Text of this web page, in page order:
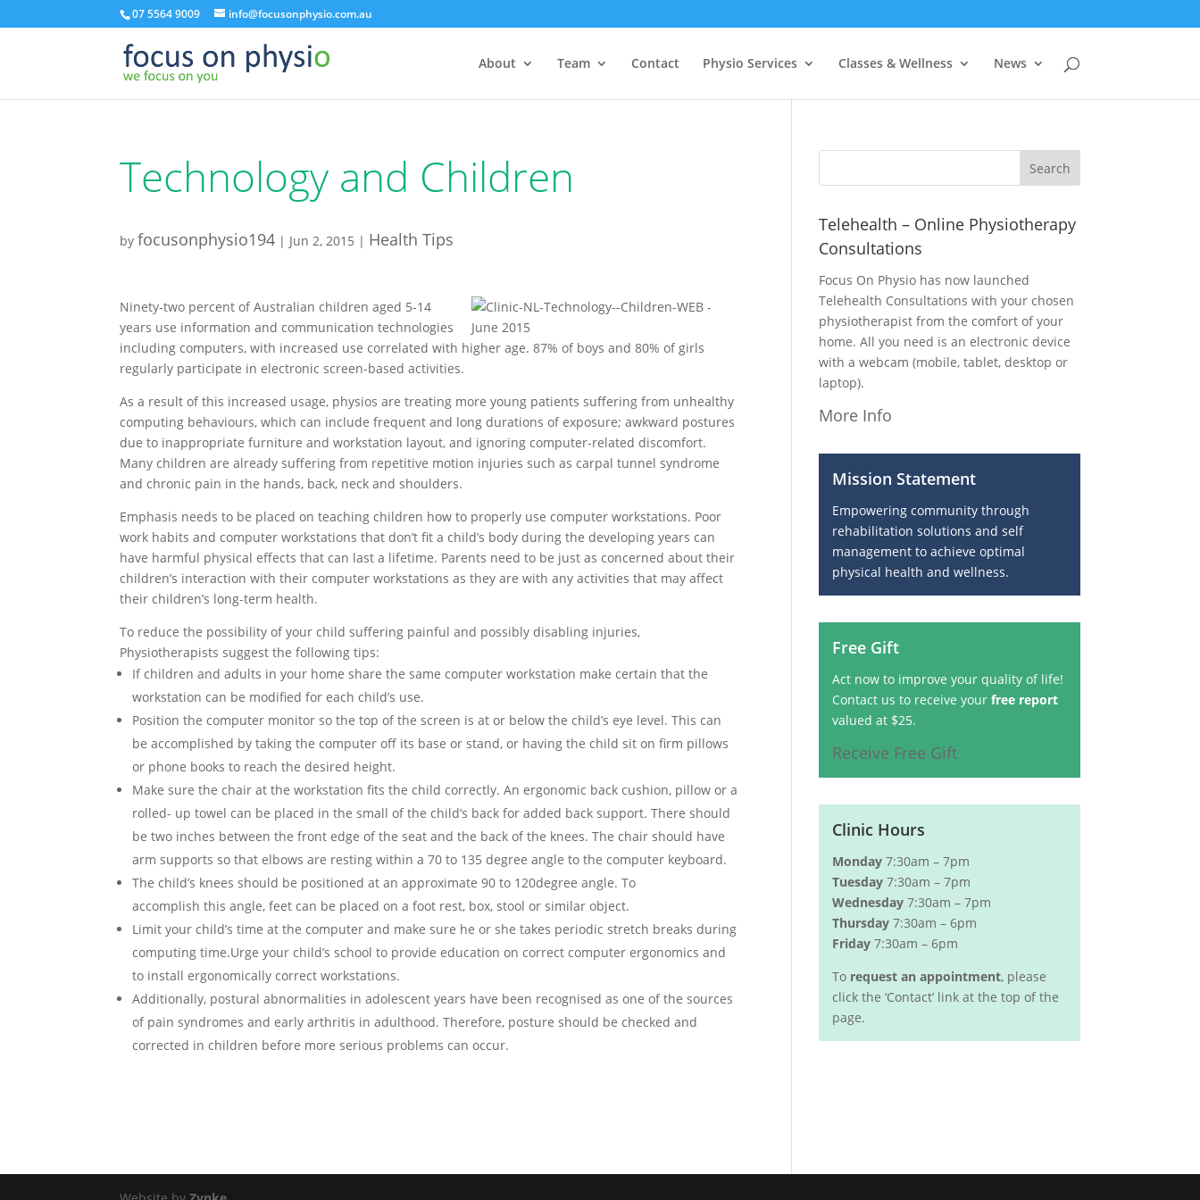
07 5564 9009 info@focusonphysio.com.au
About Team Contact Physio Services Classes & Wellness News
Technology and Children
byfocusonphysio194 | Jun 2, 2015 | Health Tips
Ninety-two percent of Australian children aged 5-14
years use information and communication technologies
including computers, with increased use correlated with higher age. 87% of boys and 80% of girls
regularly participate in electronic screen-based activities.
As a result of this increased usage, physios are treating more young patients suffering from unhealthy
computing behaviours, which can include frequent and long durations of exposure; awkward postures
due to inappropriate furniture and workstation layout, and ignoring computer-related discomfort.
Many children are already suffering from repetitive motion injuries such as carpal tunnel syndrome
and chronic pain in the hands, back, neck and shoulders.
Emphasis needs to be placed on teaching children how to properly use computer workstations. Poor
work habits and computer workstations that don’t fit a child’s body during the developing years can
have harmful physical effects that can last a lifetime. Parents need to be just as concerned about their
children’s interaction with their computer workstations as they are with any activities that may affect
their children’s long-term health.
To reduce the possibility of your child suffering painful and possibly disabling injuries,
Physiotherapists suggest the following tips:
If children and adults in your home share the same computer workstation make certain that the
workstation can be modified for each child’s use.
Position the computer monitor so the top of the screen is at or below the child’s eye level. This can
be accomplished by taking the computer off its base or stand, or having the child sit on firm pillows
or phone books to reach the desired height.
Make sure the chair at the workstation fits the child correctly. An ergonomic back cushion, pillow or a
rolled- up towel can be placed in the small of the child’s back for added back support. There should
be two inches between the front edge of the seat and the back of the knees. The chair should have
arm supports so that elbows are resting within a 70 to 135 degree angle to the computer keyboard.
The child’s knees should be positioned at an approximate 90 to 120degree angle. To
accomplish this angle, feet can be placed on a foot rest, box, stool or similar object.
Limit your child’s time at the computer and make sure he or she takes periodic stretch breaks during
computing time.Urge your child’s school to provide education on correct computer ergonomics and
to install ergonomically correct workstations.
Additionally, postural abnormalities in adolescent years have been recognised as one of the sources
of pain syndromes and early arthritis in adulthood. Therefore, posture should be checked and
corrected in children before more serious problems can occur.
Telehealth – Online Physiotherapy
Consultations
Focus On Physio has now launched
Telehealth Consultations with your chosen
physiotherapist from the comfort of your
home. All you need is an electronic device
with a webcam (mobile, tablet, desktop or
laptop).
More Info
Mission Statement
Empowering community through
rehabilitation solutions and self
management to achieve optimal
physical health and wellness.
Free Gift
Act now to improve your quality of life!
Contact us to receive yourfree report
valued at $25.
Receive Free Gift
Clinic Hours
Monday 7:30am – 7pm
Tuesday 7:30am – 7pm
Wednesday 7:30am – 7pm
Thursday 7:30am – 6pm
Friday 7:30am – 6pm
To request an appointment, please
click the ‘Contact’ link at the top of the
page.